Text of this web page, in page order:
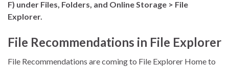
F) under Files, Folders, and Online Storage > File
Explorer.
File Recommendations in File Explorer
File Recommendations are coming to File Explorer Home to